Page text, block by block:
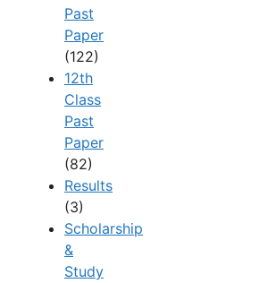
Past
Paper
(122)
12th
Class
Past
Paper
(82)
Results
(3)
Scholarship
&
Study